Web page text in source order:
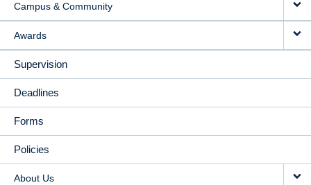
Campus & Community
Awards
Supervision
Deadlines
Forms
Policies
About Us